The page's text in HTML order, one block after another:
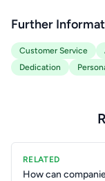
Further
Customer Service
Dedication
RELATED
How can